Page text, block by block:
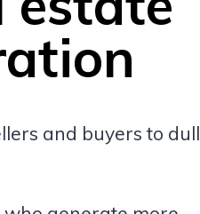
and buyers to dull